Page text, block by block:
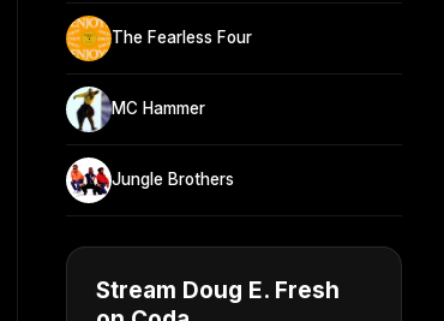
The Fearless Four
MC Hammer
Jungle Brothers
Stream Doug E. Fresh